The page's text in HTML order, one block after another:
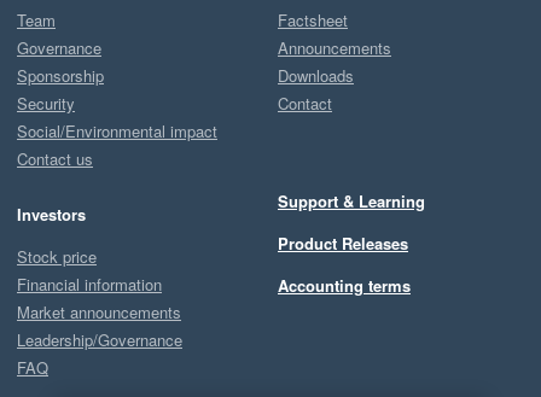
Team
Governance
Sponsorship
Security
Social/Environmental impact
Contact us
Investors
Stock price
Financial information
Market announcements
Leadership/Governance
FAQ
Factsheet
Announcements
Downloads
Contact
Support & Learning
Product Releases
Accounting terms